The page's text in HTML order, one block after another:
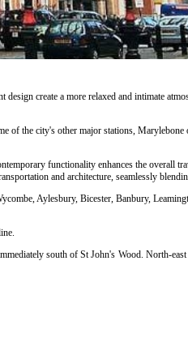
create a more relaxed and intimate
of the city's other major stations, Marylebone
functionality enhances the overall
and architecture, seamlessly
Aylesbury, Bicester, Banbury,
south of St John's Wood. North-